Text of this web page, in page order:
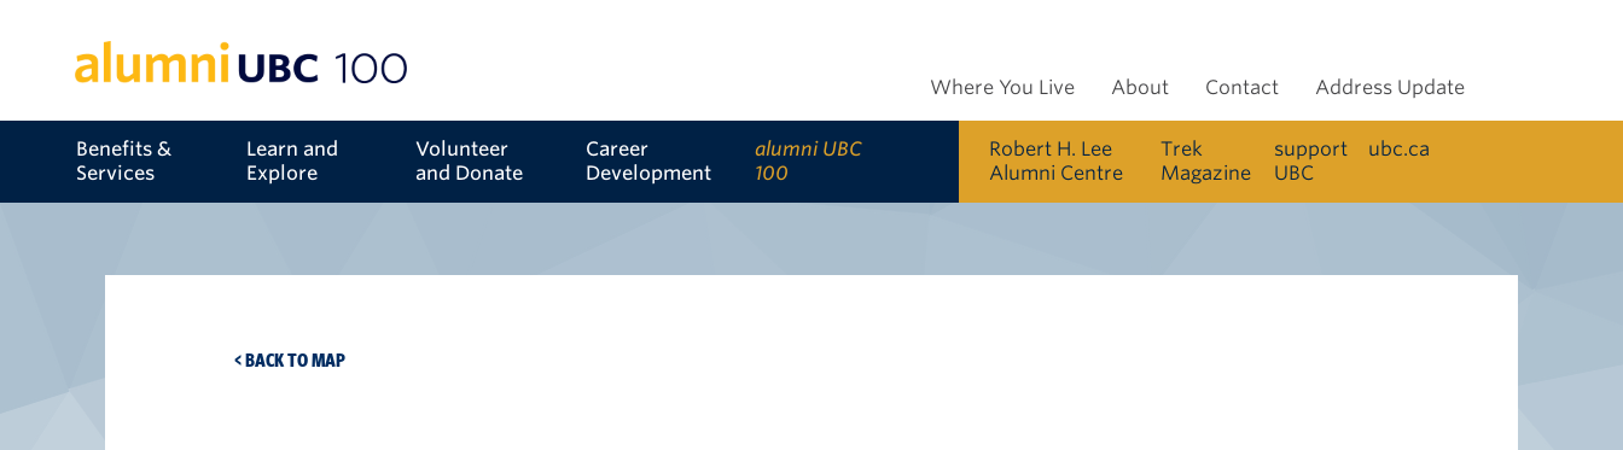
Benefits &
Services
Learn and
Explore
Volunteer
and Donate
Career
Development
alumni UBC
100
Where You Live About Contact Address Update
Robert H. Lee
Alumni Centre
Trek
Magazine
support
UBC
ubc.ca
< BACK TO MAP